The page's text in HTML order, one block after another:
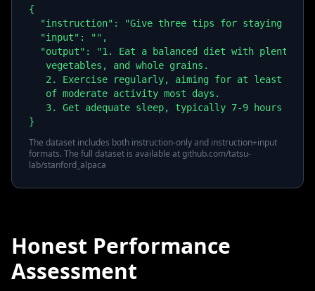
{
"instruction": "Give three tips for staying
  "input": "",
"output": "1. Eat a balanced diet with plenty of
   vegetables, and whole grains.
2. Exercise regularly, aiming for at least 30
   of moderate activity most days.
3. Get adequate sleep, typically 7-9 hours per
}
The dataset includes both instruction-only and instruction+input
formats. The full dataset is available at github.com/tatsu-
lab/stanford_alpaca
Honest Performance
Assessment